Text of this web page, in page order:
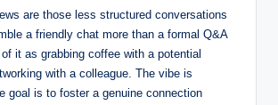
are those less structured conversations
a friendly chat more than a formal Q&A
it as grabbing coffee with a potential
with a colleague. The vibe is
goal is to foster a genuine connection